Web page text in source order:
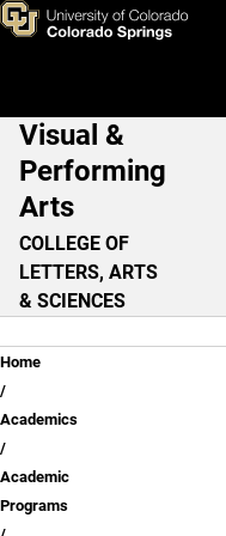
Skip to main content
Main Navigation
Visual &
Performing
Arts
COLLEGE OF
LETTERS, ARTS
& SCIENCES
Breadcrumb
Home
Academics
Academic
Programs